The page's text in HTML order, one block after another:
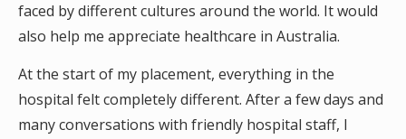
faced by different cultures around the world. It would
also help me appreciate healthcare in Australia.
At the start of my placement, everything in the
hospital felt completely different. After a few days and
many conversations with friendly hospital staff, I